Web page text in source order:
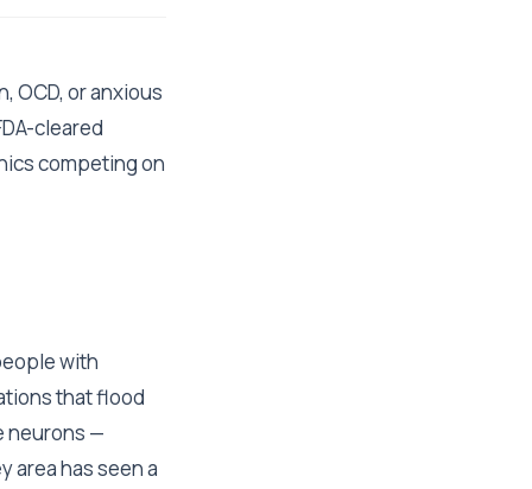
OCD, or anxious
cleared
competing on
with
that flood
neurons —
area has seen a